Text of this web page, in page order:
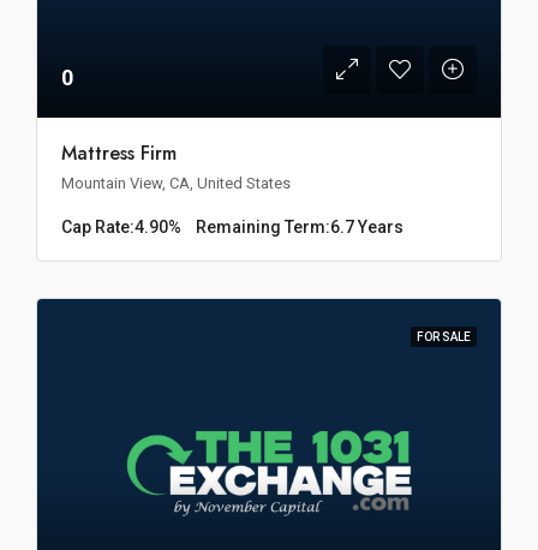
0
Mattress Firm
Mountain View, CA, United States
Cap Rate:4.90% Remaining Term:6.7 Years
FOR SALE